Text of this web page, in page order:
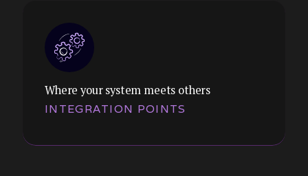
Themes:
administrators see different things. We
Where your system meets others
INTEGRATION POINTS